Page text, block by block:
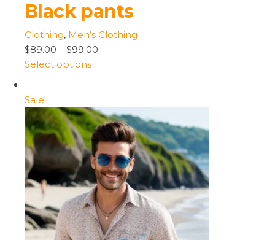
Black pants
Clothing, Men’s Clothing
$89.00 – $99.00
Select options
Sale!